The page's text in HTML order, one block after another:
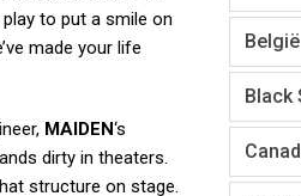
to put a smile on
made your life
MAIDEN‘s
dirty in theaters.
structure on stage.
België
Black